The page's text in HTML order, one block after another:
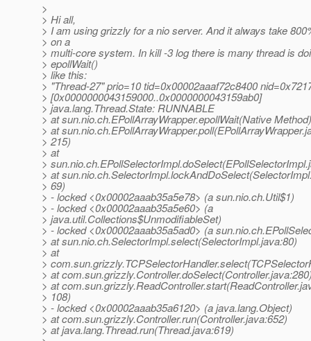
>
> Hi all,
> I am using grizzly for a nio server. And it always take
> on a
> multi-core system. In kill -3 log there is many thread is
> epollWait()
> like this:
> "Thread-27" prio=10 tid=0x00002aaaf72c8400
> [0x0000000043159000..0x0000000043159ab0]
> java.lang.Thread.State: RUNNABLE
> at sun.nio.ch.EPollArrayWrapper.epollWait(Native Method)
> at
> 215)
> at
>
> at
> 69)
> - locked <0x00002aaab35a5e78> (a sun.nio.ch.Util$1)
> - locked <0x00002aaab35a5e60> (a
> java.util.Collections$UnmodifiableSet)
> - locked <0x00002aaab35a5ad0> (a
> at sun.nio.ch.SelectorImpl.select(SelectorImpl.java:80)
> at
>
> at
> at
> 108)
> - locked <0x00002aaab35a6120> (a java.lang.Object)
> at com.sun.grizzly.Controller.run(Controller.java:652)
> at java.lang.Thread.run(Thread.java:619)